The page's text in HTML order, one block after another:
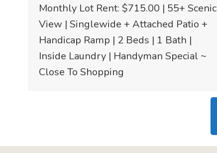
Monthly Lot Rent: $715.00 | 55+ Scenic
View | Singlewide + Attached Patio +
Handicap Ramp | 2 Beds | 1 Bath |
Inside Laundry | Handyman Special ~
Close To Shopping